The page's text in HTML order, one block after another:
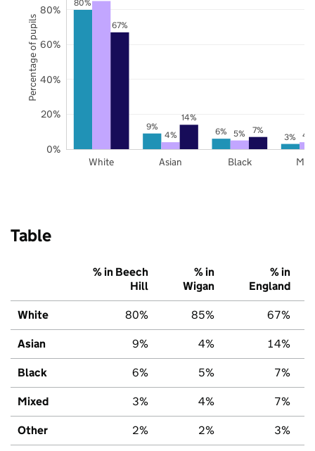
80%
9% 6% 3%
4% 5% 4%
67%
14%
7%
White Asian Black
0%
20%
40%
60%
80%
Percentage of pupils
Table
% in Beech
Hill
% in
Wigan
% in
England
White 80% 85% 67%
Asian 9% 4% 14%
Black 6% 5% 7%
Mixed 3% 4% 7%
Other 2% 2% 3%